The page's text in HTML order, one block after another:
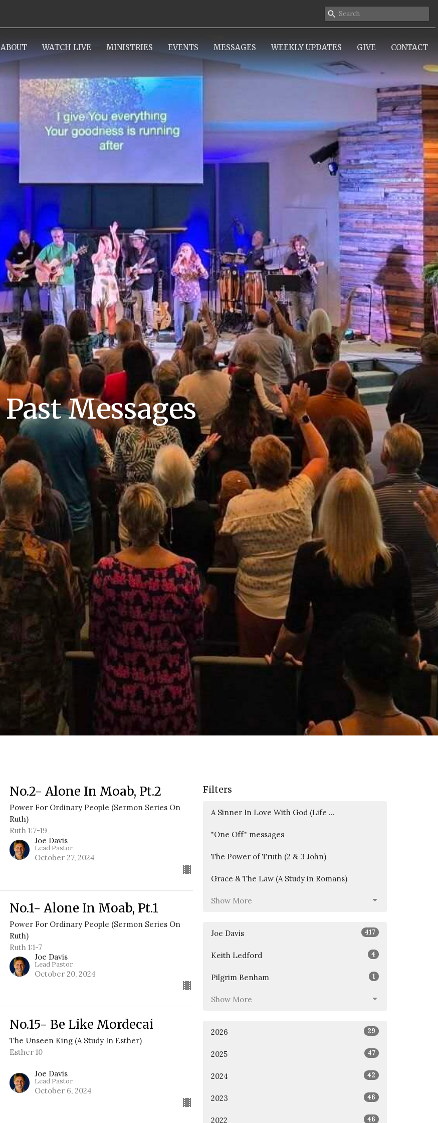
ABOUT WATCH LIVE MINISTRIES EVENTS MESSAGES WEEKLY UPDATES GIVE CONTACT
Past Messages
No.2- Alone In Moab, Pt.2
Power For Ordinary People (Sermon Series On
Ruth)
Ruth 1:7-19
Joe Davis
Lead Pastor
October 27, 2024
No.1- Alone In Moab, Pt.1
Power For Ordinary People (Sermon Series On
Ruth)
Ruth 1:1-7
Joe Davis
Lead Pastor
October 20, 2024
No.15- Be Like Mordecai
The Unseen King (A Study In Esther)
Esther 10
Joe Davis
Lead Pastor
October 6, 2024
Filters
A Sinner In Love With God (Life ...
"One Off" messages
The Power of Truth (2 & 3 John)
Grace & The Law (A Study in Romans)
Show More
Joe Davis 417
Keith Ledford 4
Pilgrim Benham 1
Show More
2026 29
2025 47
2024 42
2023 46
2022 46